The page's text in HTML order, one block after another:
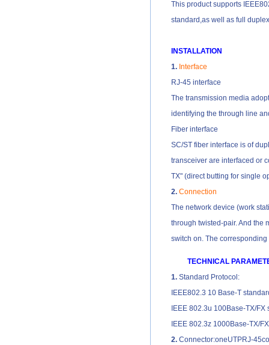
This product supports
standard,as well as full
INSTALLATION
1. Interface
RJ-45 interface
The transmission media
identifying the through line
Fiber interface
SC/ST fiber interface is of
transceiver are interfaced or
TX" (direct butting for single
2. Connection
The network device (work
through twisted-pair. And the
switch on. The
TECHNICAL
1. Standard Protocol:
IEEE802.3 10 Base-T
IEEE 802.3u 100Base-TX/FX
IEEE 802.3z 1000Base-TX/
2. Connector:oneUTPRJ-